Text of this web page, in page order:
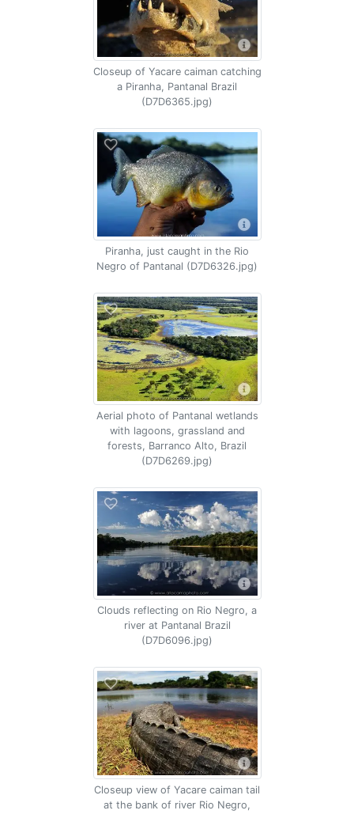
Closeup of Yacare caiman catching
a Piranha, Pantanal Brazil
(D7D6365.jpg)
Piranha, just caught in the Rio
Negro of Pantanal (D7D6326.jpg)
Aerial photo of Pantanal wetlands
with lagoons, grassland and
forests, Barranco Alto, Brazil
(D7D6269.jpg)
Clouds reflecting on Rio Negro, a
river at Pantanal Brazil
(D7D6096.jpg)
Closeup view of Yacare caiman tail
at the bank of river Rio Negro,